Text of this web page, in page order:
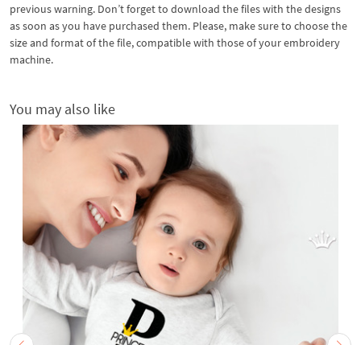
previous warning. Don’t forget to download the files with the designs
as soon as you have purchased them. Please, make sure to choose the
size and format of the file, compatible with those of your embroidery
machine.
You may also like